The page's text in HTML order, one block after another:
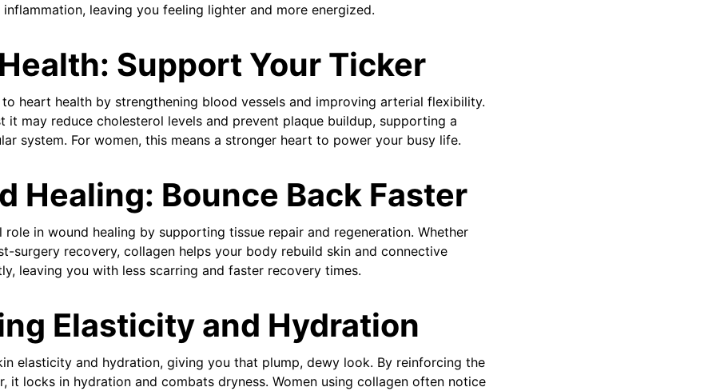
leaving you feeling lighter and more energized.
Support Your Ticker
heart health by strengthening blood vessels and improving arterial flexibility.
it may reduce cholesterol levels and prevent plaque buildup, supporting a
system. For women, this means a stronger heart to power your busy life.
Healing: Bounce Back Faster
role in wound healing by supporting tissue repair and regeneration. Whether
surgery recovery, collagen helps your body rebuild skin and connective
leaving you with less scarring and faster recovery times.
Elasticity and Hydration
elasticity and hydration, giving you that plump, dewy look. By reinforcing the
it locks in hydration and combats dryness. Women using collagen often notice